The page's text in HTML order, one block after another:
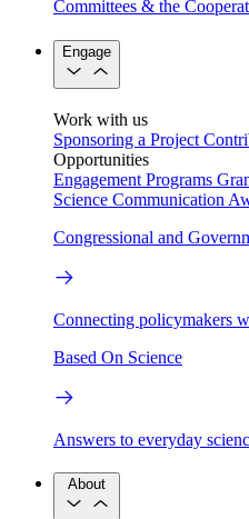
Committees & the
Engage
Work with us
Sponsoring a Project
Opportunities
Engagement Programs
Science Communication
Congressional and
Connecting policymakers
Based On Science
Answers to everyday
About